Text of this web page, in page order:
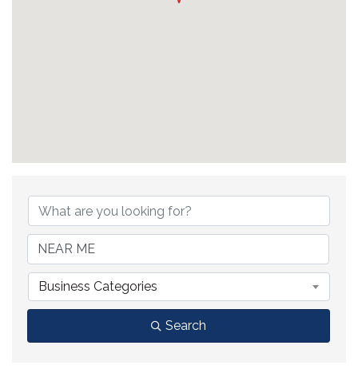
{Directory Results}
Business Categories
Search